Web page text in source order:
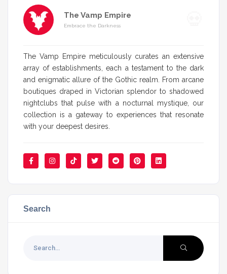
The Vamp Empire
Embrace the Darkness
The Vamp Empire meticulously curates an extensive
array of establishments, each a testament to the dark
and enigmatic allure of the Gothic realm. From arcane
boutiques draped in Victorian splendor to shadowed
nightclubs that pulse with a nocturnal mystique, our
collection is a gateway to experiences that resonate
with your deepest desires.
Search